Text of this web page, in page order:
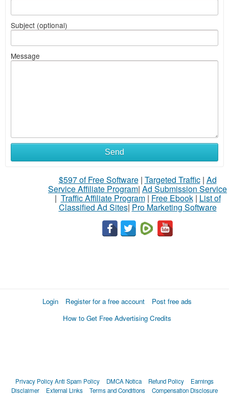
Subject (optional)
Message
Send
$597 of Free Software| Targeted Traffic| Ad
Service Affiliate Program| Ad Submission Service
| Traffic Affiliate Program| Free Ebook| List of
Classified Ad Sites| Pro Marketing Software
Login Register for a free account
Post free ads
How to Get Free Advertising Credits
Privacy PolicyAnti Spam Policy DMCA Notica Refund Policy
Earnings
Disclaimer
External Links Terms and Conditions Compensation Disclosure